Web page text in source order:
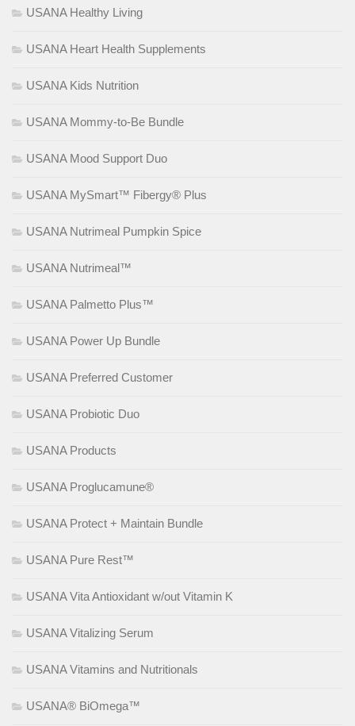
USANA Healthy Living
USANA Heart Health Supplements
USANA Kids Nutrition
USANA Mommy-to-Be Bundle
USANA Mood Support Duo
USANA MySmart™ Fibergy® Plus
USANA Nutrimeal Pumpkin Spice
USANA Nutrimeal™
USANA Palmetto Plus™
USANA Power Up Bundle
USANA Preferred Customer
USANA Probiotic Duo
USANA Products
USANA Proglucamune®
USANA Protect + Maintain Bundle
USANA Pure Rest™
USANA Vita Antioxidant w/out Vitamin K
USANA Vitalizing Serum
USANA Vitamins and Nutritionals
USANA® BiOmega™